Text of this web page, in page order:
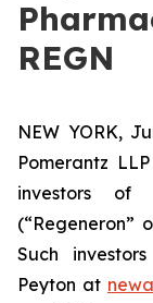
REGN
NEW YORK,
Pomerantz
investors of
(“Regeneron”
Such
Peyton at